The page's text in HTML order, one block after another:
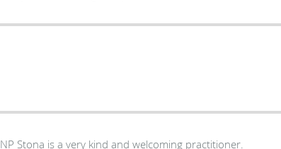
NP Stona is a very kind and welcoming practitioner.